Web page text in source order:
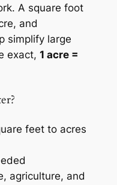
A square foot
and
simplify large
exact, 1 acre =
feet to acres
agriculture, and